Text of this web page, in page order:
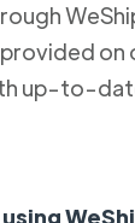
on
up-to-